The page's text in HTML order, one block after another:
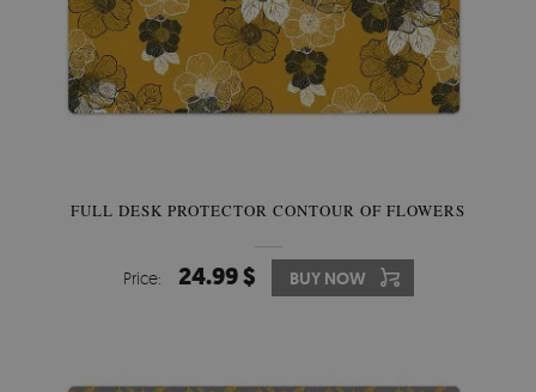
FULL DESK PROTECTOR CONTOUR OF FLOWERS
Price: 24.99 $ BUY NOW